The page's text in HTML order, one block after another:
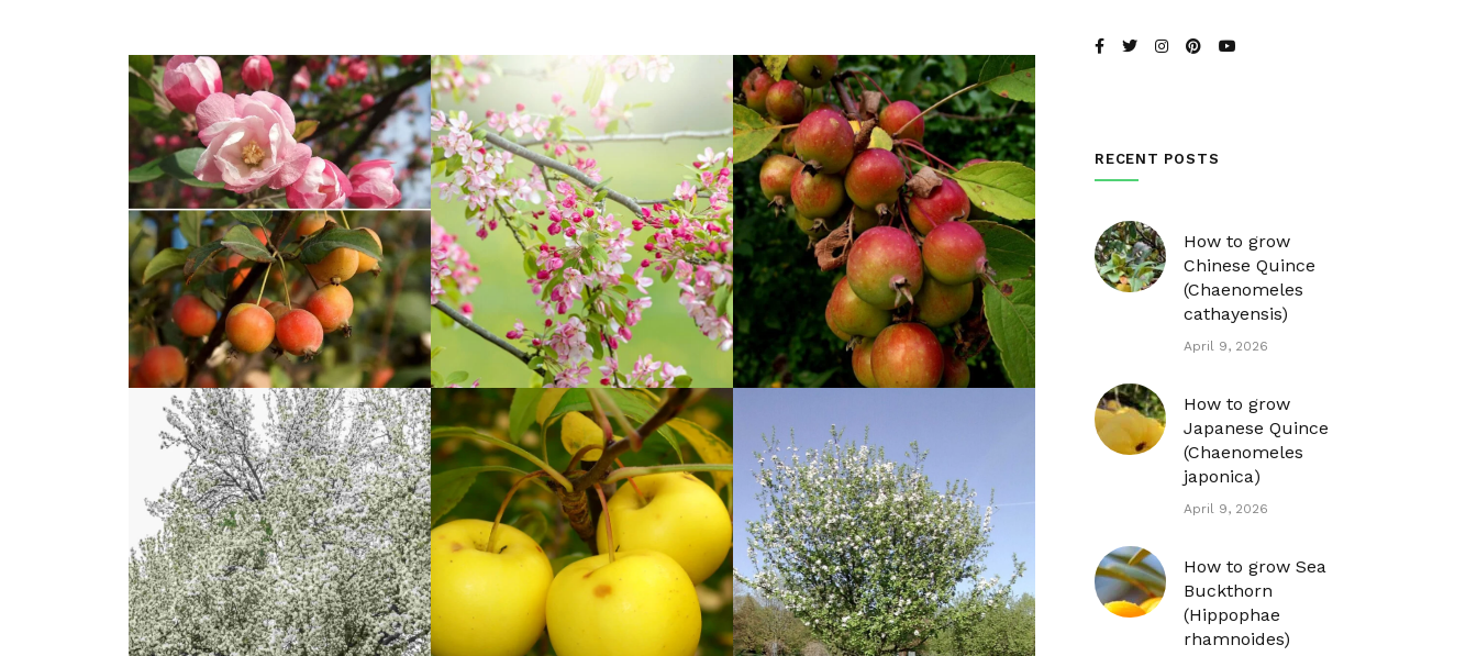
RECENT POSTS
How to grow
Chinese Quince
(Chaenomeles
cathayensis)
April 9, 2026
How to grow
Japanese Quince
(Chaenomeles
japonica)
April 9, 2026
How to grow Sea
Buckthorn
(Hippophae
rhamnoides)